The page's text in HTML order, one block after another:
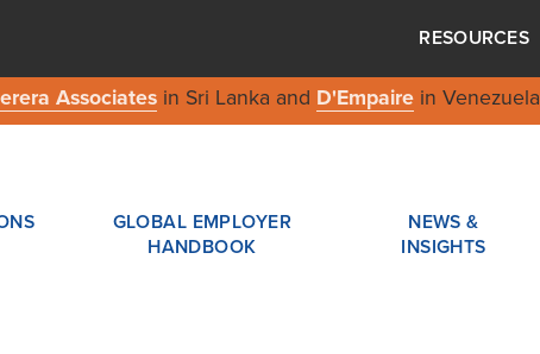
RESOURCES
Associatesin Sri Lanka and D'Empairein Venezuela
GLOBAL EMPLOYER
HANDBOOK
NEWS &
INSIGHTS